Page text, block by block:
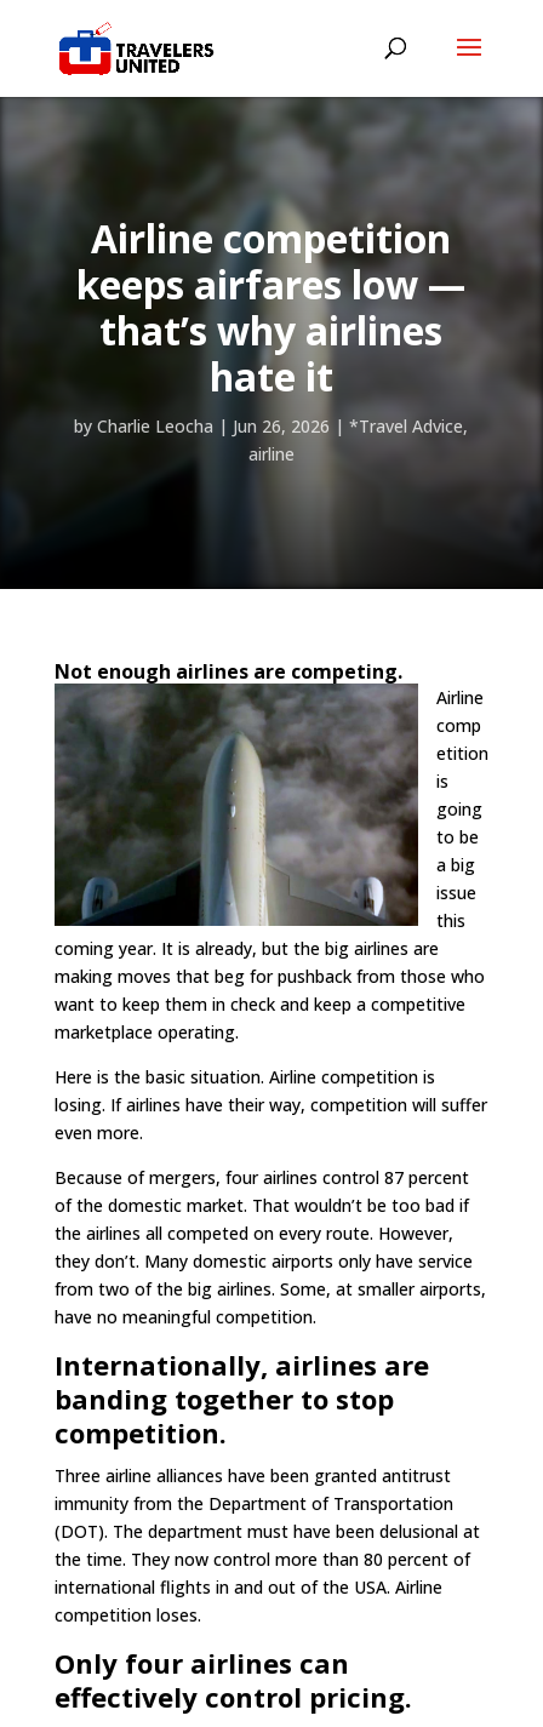
Airline competition
keeps airfares low —
that’s why airlines
hate it
byCharlie Leocha | Jun 26, 2026 |*Travel Advice,
airline
Not enough airlines are competing.
Airline
comp
etition
is
going
to be
a big
issue
this
coming year. It is already, but the big airlines are
making moves that beg for pushback from those who
want to keep them in check and keep a competitive
marketplace operating.
Here is the basic situation. Airline competition is
losing. If airlines have their way, competition will suffer
even more.
Because of mergers, four airlines control 87 percent
of the domestic market. That wouldn’t be too bad if
the airlines all competed on every route. However,
they don’t. Many domestic airports only have service
from two of the big airlines. Some, at smaller airports,
have no meaningful competition.
Internationally, airlines are
banding together to stop
competition.
Three airline alliances have been granted antitrust
immunity from the Department of Transportation
(DOT). The department must have been delusional at
the time. They now control more than 80 percent of
international flights in and out of the USA. Airline
competition loses.
Only four airlines can
effectively control pricing.